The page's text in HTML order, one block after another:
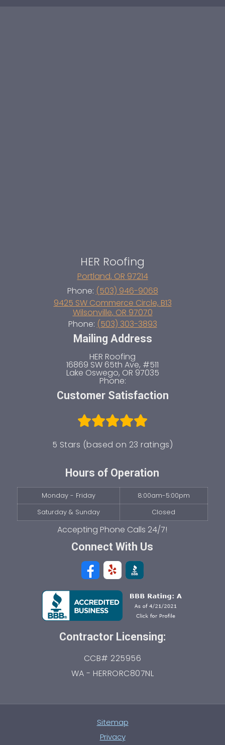
HER Roofing
Portland, OR 97214
Phone: (503) 946-9068
9425 SW Commerce Circle, B13
Wilsonville, OR 97070
Phone: (503) 303-3893
Mailing Address
HER Roofing
16869 SW 65th Ave, #511
Lake Oswego, OR 97035
Phone:
Customer Satisfaction
5 Stars (based on 23 ratings)
Hours of Operation
Monday - Friday
8:00am-5:00pm
Saturday & Sunday
Closed
Connect With Us
Contractor Licensing:
CCB# 225956
WA - HERRORC807NL
Sitemap
Privacy